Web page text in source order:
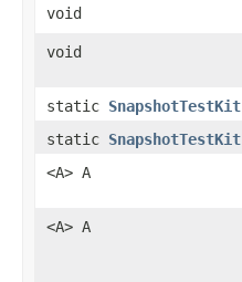
void
void
static SnapshotTestKit
static SnapshotTestKit
<A> A
<A> A